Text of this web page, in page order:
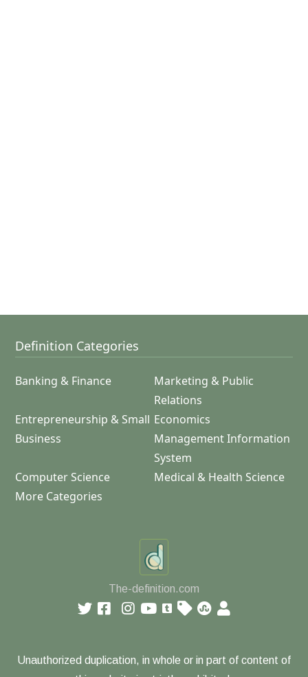
Definition Categories
Banking & Finance
Marketing & Public
Relations
Entrepreneurship & Small
Business
Economics
Management Information
System
Computer Science
Medical & Health Science
More Categories
The-definition.com
Unauthorized duplication, in whole or in part of content of